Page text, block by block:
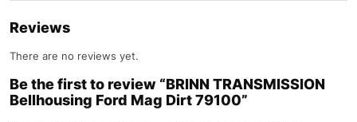
Reviews
There are no reviews yet.
Be the first to review “BRINN TRANSMISSION
Bellhousing Ford Mag Dirt 79100”